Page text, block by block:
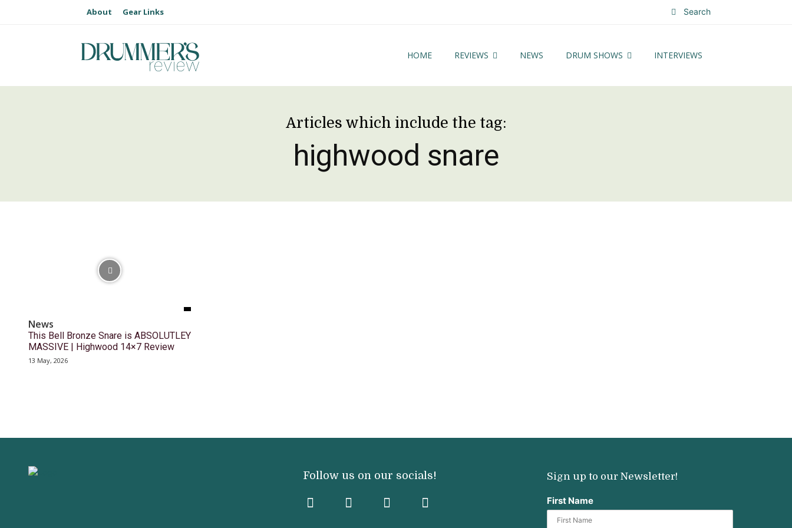
About Gear Links Search
HOME REVIEWS NEWS DRUM SHOWS INTERVIEWS
Articles which include the tag:
highwood snare
News
This Bell Bronze Snare is ABSOLUTLEY
MASSIVE | Highwood 14×7 Review
13 May, 2026
Follow us on our socials! Sign up to our Newsletter!
First Name